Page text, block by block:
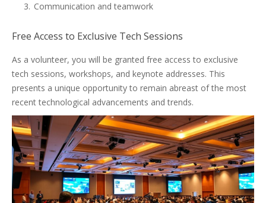
Communication and teamwork
Free Access to Exclusive Tech Sessions
As a volunteer, you will be granted free access to exclusive
tech sessions, workshops, and keynote addresses. This
presents a unique opportunity to remain abreast of the most
recent technological advancements and trends.